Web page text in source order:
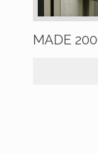
MADE